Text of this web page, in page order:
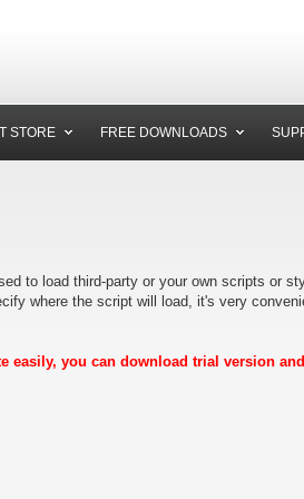
STORE FREE DOWNLOADS
to load third-party or your own scripts or
where the script will load, it's very
easily, you can download trial version